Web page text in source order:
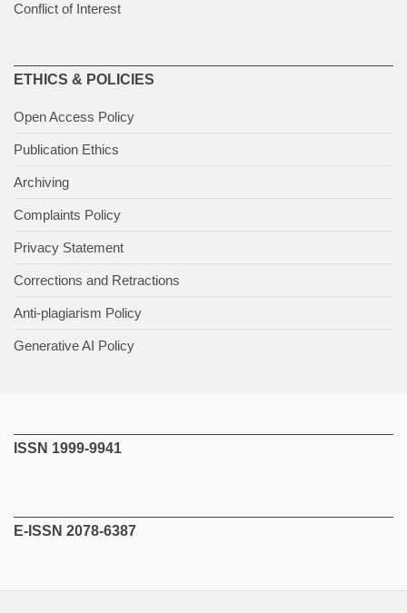
Conflict of Interest
ETHICS & POLICIES
Open Access Policy
Publication Ethics
Archiving
Complaints Policy
Privacy Statement
Corrections and Retractions
Anti-plagiarism Policy
Generative AI Policy
ISSN 1999-9941
E-ISSN 2078-6387